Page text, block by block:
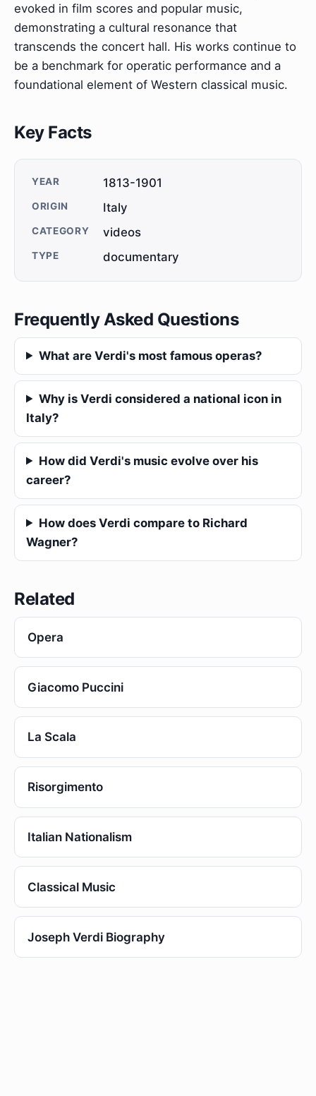
evoked in film scores and popular music,
demonstrating a cultural resonance that
transcends the concert hall. His works continue to
be a benchmark for operatic performance and a
foundational element of Western classical music.
Key Facts
YEAR 1813-1901
ORIGIN Italy
CATEGORY videos
TYPE documentary
Frequently Asked Questions
What are Verdi's most famous operas?
Why is Verdi considered a national icon in
Italy?
How did Verdi's music evolve over his
career?
How does Verdi compare to Richard
Wagner?
Related
Opera
Giacomo Puccini
La Scala
Risorgimento
Italian Nationalism
Classical Music
Joseph Verdi Biography